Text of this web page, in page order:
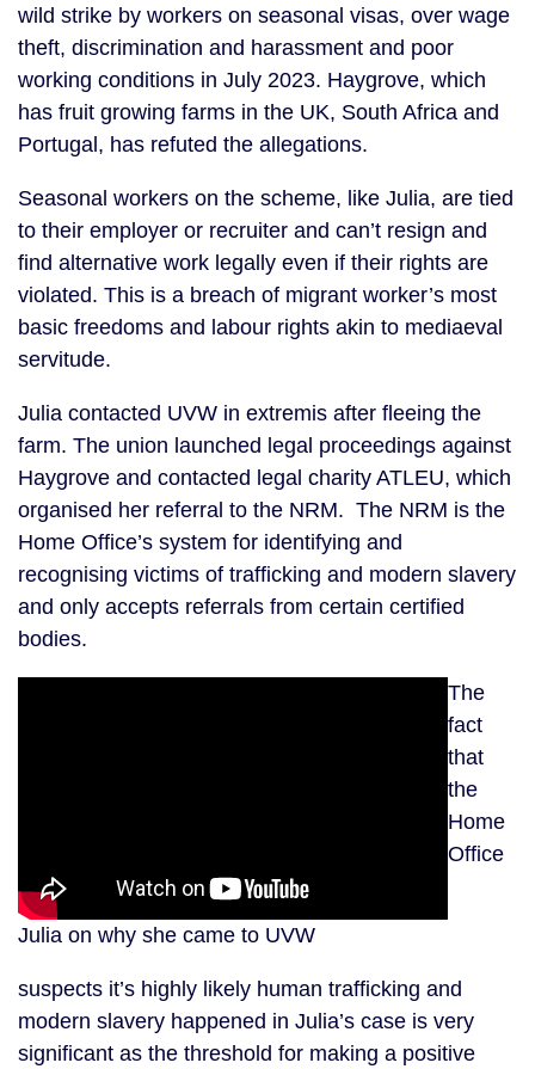
wild strike by workers on seasonal visas, over wage
theft, discrimination and harassment and poor
working conditions in July 2023. Haygrove, which
has fruit growing farms in the UK, South Africa and
Portugal, has refuted the allegations.
Seasonal workers on the scheme, like Julia, are tied
to their employer or recruiter and can’t resign and
find alternative work legally even if their rights are
violated. This is a breach of migrant worker’s most
basic freedoms and labour rights akin to mediaeval
servitude.
Julia contacted UVW in extremis after fleeing the
farm. The union launched legal proceedings against
Haygrove and contacted legal charity ATLEU, which
organised her referral to the NRM. The NRM is the
Home Office’s system for identifying and
recognising victims of trafficking and modern slavery
and only accepts referrals from certain certified
bodies.
Julia on why she came to UVW
The
fact
that
the
Home
Office
suspects it’s highly likely human trafficking and
modern slavery happened in Julia’s case is very
significant as the threshold for making a positive